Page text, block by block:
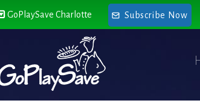
GoPlaySave Charlotte Subscribe Now